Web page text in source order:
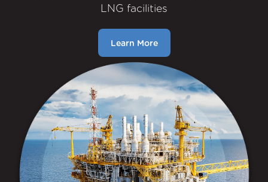
LNG facilities
Learn More